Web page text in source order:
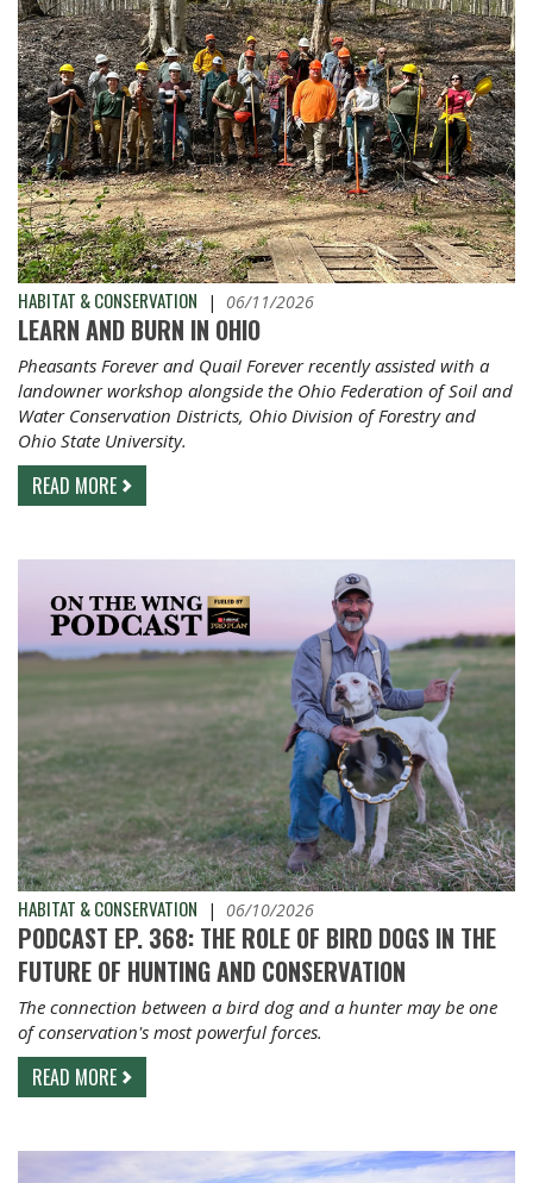
HABITAT & CONSERVATION | 06/11/2026
LEARN AND BURN IN OHIO
Pheasants Forever and Quail Forever recently assisted with a
landowner workshop alongside the Ohio Federation of Soil and
Water Conservation Districts, Ohio Division of Forestry and
Ohio State University.
READ MORE
HABITAT & CONSERVATION | 06/10/2026
PODCAST EP. 368: THE ROLE OF BIRD DOGS IN THE
FUTURE OF HUNTING AND CONSERVATION
The connection between a bird dog and a hunter may be one
of conservation's most powerful forces.
READ MORE